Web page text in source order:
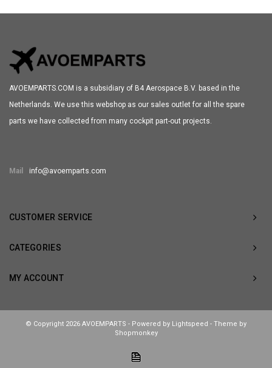
AVOEMPARTS.COM is a subsidiary of B4 Aerospace B.V. based in the
Netherlands. We use this webshop as our sales outlet for all the spare
parts we have collected from many cockpit part-out projects.
Mail info@avoemparts.com
CUSTOMER SERVICE
CATEGORIES
MY ACCOUNT
© Copyright 2026 AVOEMPARTS - Powered by Lightspeed - Theme by
Shopmonkey